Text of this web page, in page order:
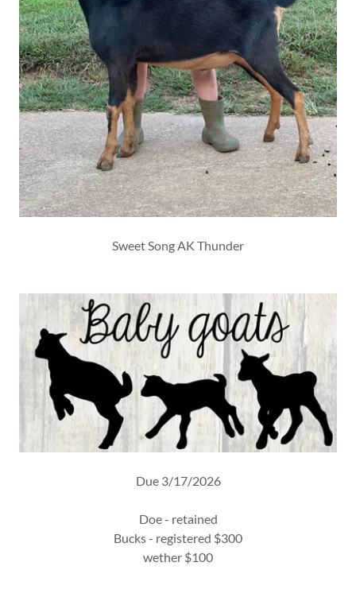
Sweet Song AK Thunder
Due 3/17/2026
Doe - retained
Bucks - registered $300
wether $100